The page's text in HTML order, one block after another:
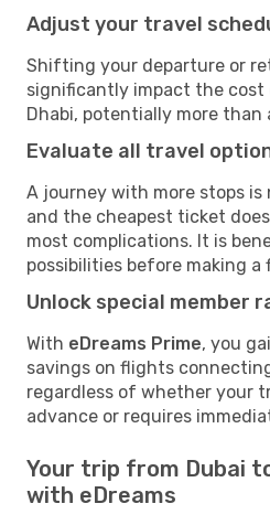
Adjust your travel
Shifting your departure or
significantly impact the
Dhabi, potentially more than
Evaluate all travel
A journey with more stops is
and the cheapest ticket
most complications. It is
possibilities before making a
Unlock special member
With eDreams Prime, you
savings on flights
regardless of whether your
advance or requires
Your trip from Dubai
with eDreams